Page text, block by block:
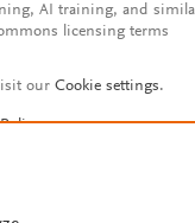
AI training, and
licensing terms
our Cookie settings.